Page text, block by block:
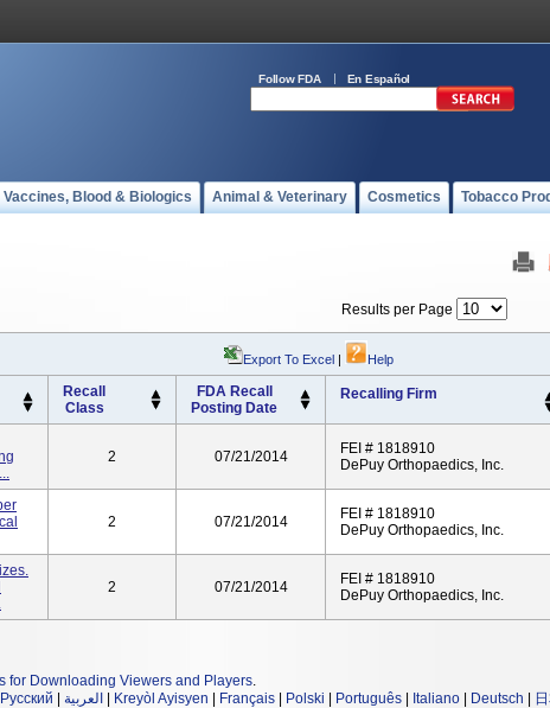
Follow FDA En Español
Vaccines, Blood & Biologics Animal & Veterinary Cosmetics Tobacco
Results per Page
Export To Excel | Help
Recall
Class
FDA Recall
Posting Date
Recalling Firm
2 07/21/2014
FEI # 1818910
DePuy Orthopaedics, Inc.
2 07/21/2014
FEI # 1818910
DePuy Orthopaedics, Inc.
2 07/21/2014
FEI # 1818910
DePuy Orthopaedics, Inc.
for Downloading Viewers and Players.
Русский العربية Kreyòl Ayisyen Français Polski Português Italiano Deutsch